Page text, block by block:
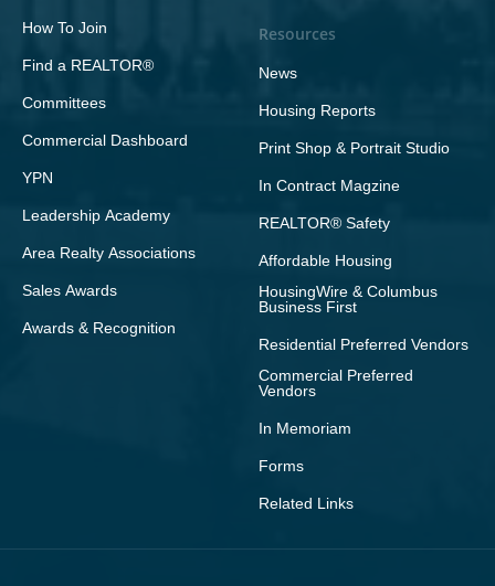
How To Join
Find a REALTOR®
Committees
Commercial Dashboard
YPN
Leadership Academy
Area Realty Associations
Sales Awards
Awards & Recognition
Resources
News
Housing Reports
Print Shop & Portrait Studio
In Contract Magzine
REALTOR® Safety
Affordable Housing
HousingWire & Columbus
Business First
Residential Preferred Vendors
Commercial Preferred
Vendors
In Memoriam
Forms
Related Links